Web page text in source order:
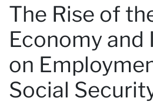
The Rise of
Economy and
on
Social